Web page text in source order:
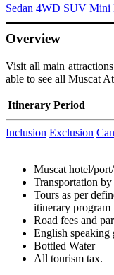
Sedan 4WD SUV Mini
Overview
Visit all main
able to see all Muscat
Itinerary Period
Inclusion Exclusion
Muscat hotel/
Transportation
Tours as per
itinerary program
Road fees and
English speaking
Bottled Water
All tourism tax.